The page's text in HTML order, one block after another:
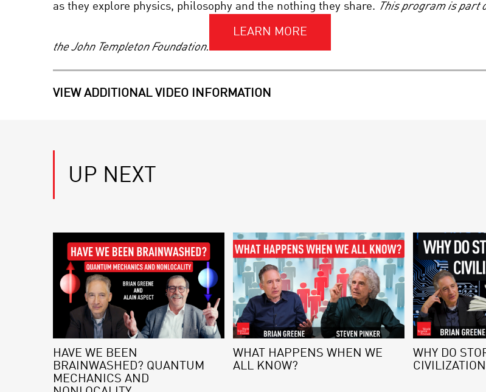
as they explore physics, philosophy and the nothing they share. This program is part
the John Templeton Foundation.
LEARN MORE
VIEW ADDITIONAL VIDEO INFORMATION
UP NEXT
HAVE WE BEEN
BRAINWASHED? QUANTUM
MECHANICS AND
WHAT HAPPENS WHEN WE
ALL KNOW?
WHY DO